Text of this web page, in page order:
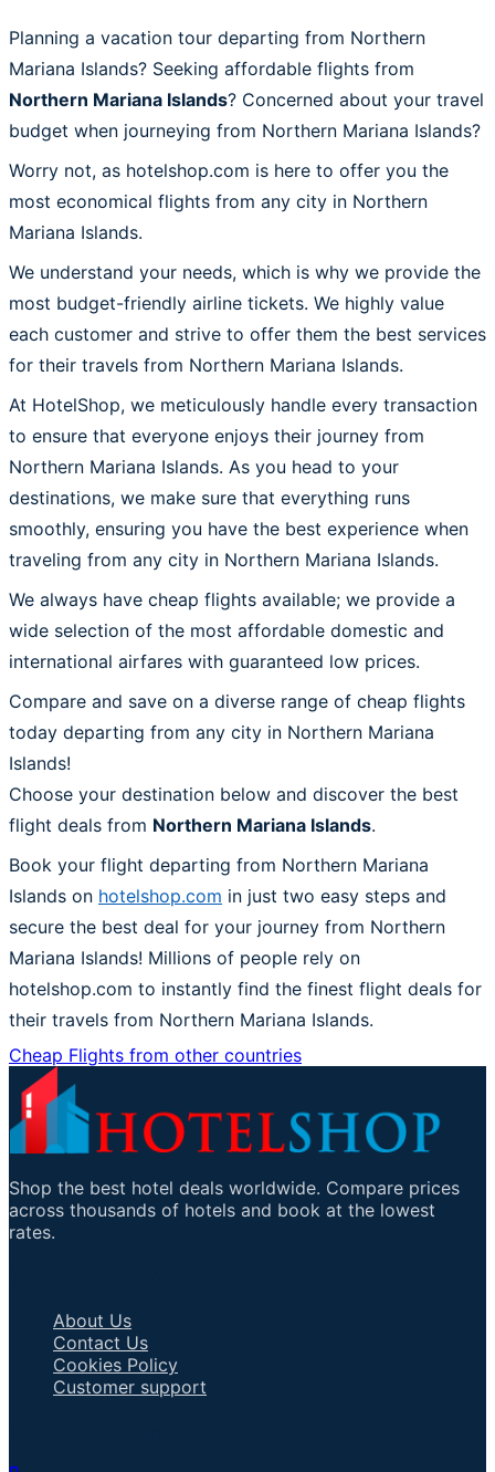
Planning a vacation tour departing from Northern
Mariana Islands? Seeking affordable flights from
Northern Mariana Islands? Concerned about your travel
budget when journeying from Northern Mariana Islands?
Worry not, as hotelshop.com is here to offer you the
most economical flights from any city in Northern
Mariana Islands.
We understand your needs, which is why we provide the
most budget-friendly airline tickets. We highly value
each customer and strive to offer them the best services
for their travels from Northern Mariana Islands.
At HotelShop, we meticulously handle every transaction
to ensure that everyone enjoys their journey from
Northern Mariana Islands. As you head to your
destinations, we make sure that everything runs
smoothly, ensuring you have the best experience when
traveling from any city in Northern Mariana Islands.
We always have cheap flights available; we provide a
wide selection of the most affordable domestic and
international airfares with guaranteed low prices.
Compare and save on a diverse range of cheap flights
today departing from any city in Northern Mariana
Islands!
Choose your destination below and discover the best
flight deals from Northern Mariana Islands.
Book your flight departing from Northern Mariana
Islands on hotelshop.com in just two easy steps and
secure the best deal for your journey from Northern
Mariana Islands! Millions of people rely on
hotelshop.com to instantly find the finest flight deals for
their travels from Northern Mariana Islands.
Cheap Flights from other countries
Shop the best hotel deals worldwide. Compare prices
across thousands of hotels and book at the lowest
rates.
About Us
Contact Us
Cookies Policy
Customer support